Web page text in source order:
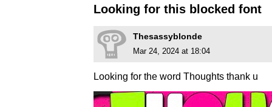
Looking for this blocked font
Thesassyblonde
Mar 24, 2024 at 18:04
Looking for the word Thoughts thank u